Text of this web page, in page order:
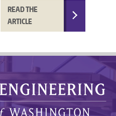
READ THE
ARTICLE